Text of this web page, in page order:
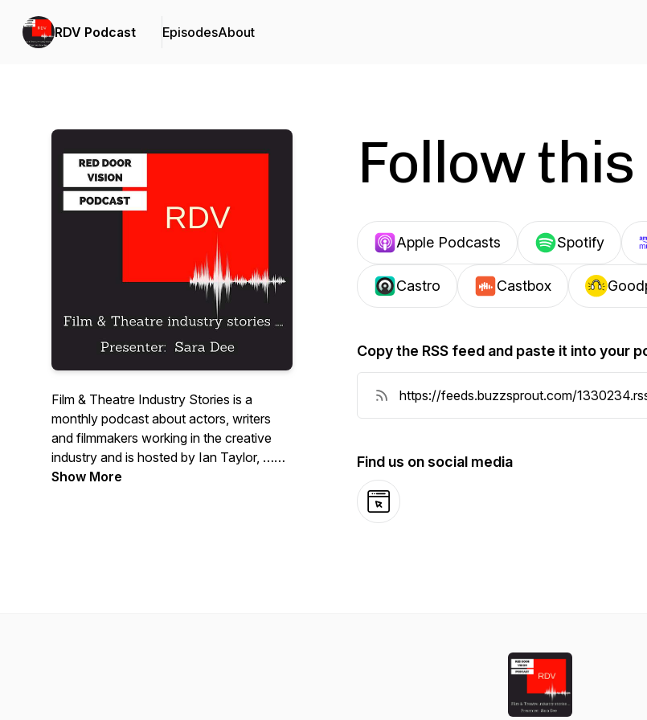
RDV Podcast EpisodesAbout
Film & Theatre Industry Stories is a
monthly podcast about actors, writers
and filmmakers working in the creative
industry and is hosted by Ian Taylor, …
really as ever telling tales …
Show More
Follow
Apple Podcasts Spotify
Castro Castbox
Copy the RSS feed and paste it into your
Find us on social media
Website